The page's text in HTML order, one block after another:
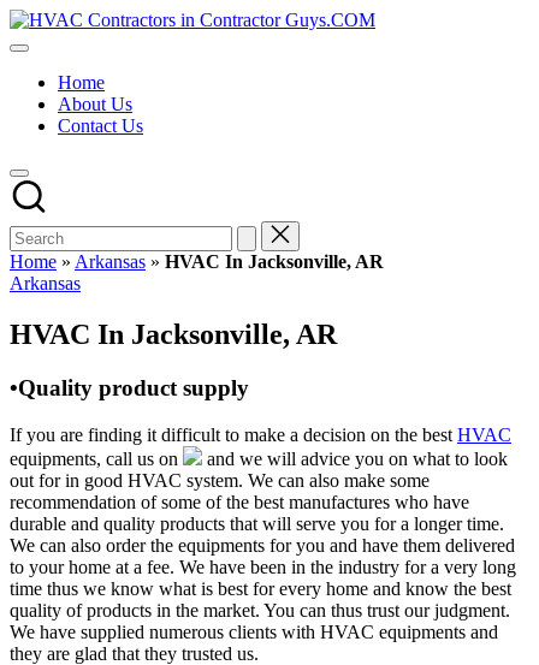
Skip
to
HVAC
HVAC
USA
Free
Directory
HVAC
Contractor
Guys
has
the
HVAC
prices.
Home
About Us
Contact Us
Home » Arkansas » HVAC In Jacksonville, AR
Posted
Arkansas
HVAC In Jacksonville, AR
•Quality product supply
If you are finding it difficult to make a decision on the best HVAC
equipments, call us on
and we will advice you on what to look
out for in good HVAC system. We can also make some
recommendation of some of the best manufactures who have
durable and quality products that will serve you for a longer time.
We can also order the equipments for you and have them delivered
to your home at a fee. We have been in the industry for a very long
time thus we know what is best for every home and know the best
quality of products in the market. You can thus trust our judgment.
We have supplied numerous clients with HVAC equipments and
they are glad that they trusted us.